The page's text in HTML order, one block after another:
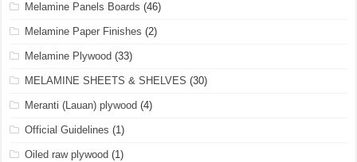
Melamine Panels Boards (46)
Melamine Paper Finishes (2)
Melamine Plywood (33)
MELAMINE SHEETS & SHELVES (30)
Meranti (Lauan) plywood (4)
Official Guidelines (1)
Oiled raw plywood (1)